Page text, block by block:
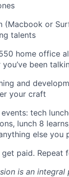
(Macbook or
talents
home office
you’ve been
and
your craft
tech
lunch 8
else you
get paid. Repeat
is an